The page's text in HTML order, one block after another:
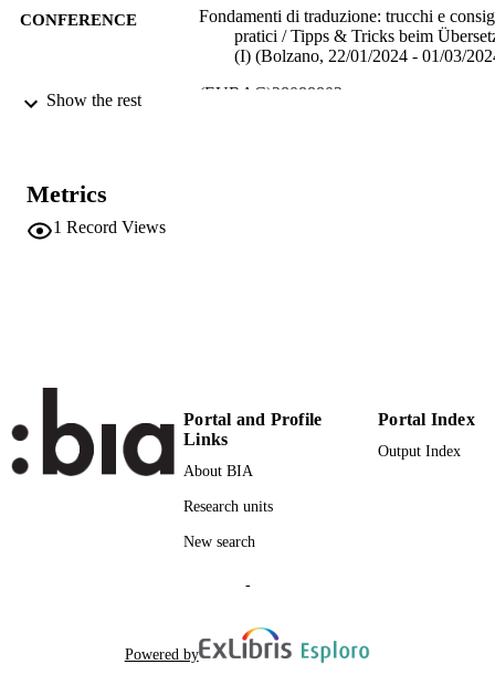
CONFERENCE
Fondamenti di traduzione: trucchi e
pratici / Tipps & Tricks beim
(I) (Bolzano, 22/01/2024 - 01/03/
IDENTIFIERS
(EURAC)28088802
LANGUAGE
DESCRIPTION
AUDIENCE
Scientific
Chiocchetti E, Ralli N
Show the rest
Metrics
1 Record Views
Portal and Profile
Links
About BIA
Research units
New search
Portal Index
Output Index
-
Powered by